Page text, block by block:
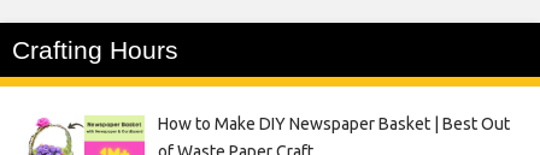
Crafting Hours
How to Make DIY Newspaper Basket | Best Out